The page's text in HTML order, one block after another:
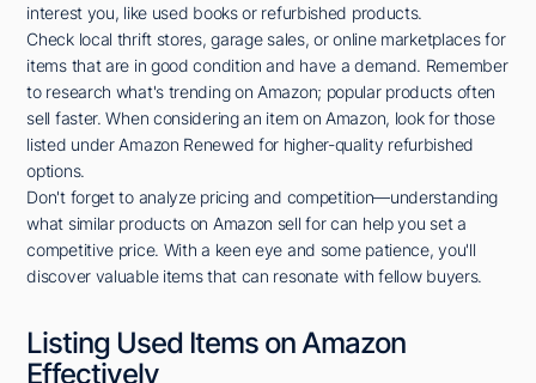
interest you, like used books or refurbished products.
Check local thrift stores, garage sales, or online marketplaces for
items that are in good condition and have a demand. Remember
to research what's trending on Amazon; popular products often
sell faster. When considering an item on Amazon, look for those
listed under Amazon Renewed for higher-quality refurbished
options.
Don't forget to analyze pricing and competition—understanding
what similar products on Amazon sell for can help you set a
competitive price. With a keen eye and some patience, you'll
discover valuable items that can resonate with fellow buyers.
Listing Used Items on Amazon
Effectively